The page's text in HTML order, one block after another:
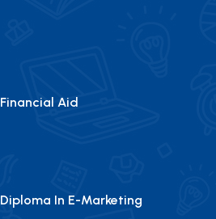
Financial Aid
Diploma In E-Marketing